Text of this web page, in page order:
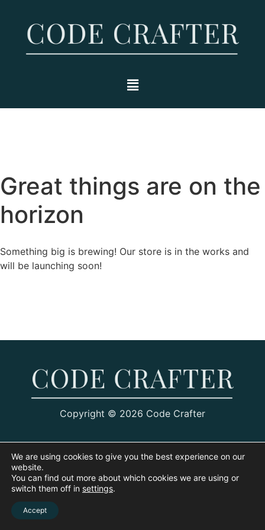
Great things are on the
horizon
Something big is brewing! Our store is in the works and
will be launching soon!
Copyright © 2026 Code Crafter
We are using cookies to give you the best experience on our
website.
You can find out more about which cookies we are using or
switch them off in settings.
Accept